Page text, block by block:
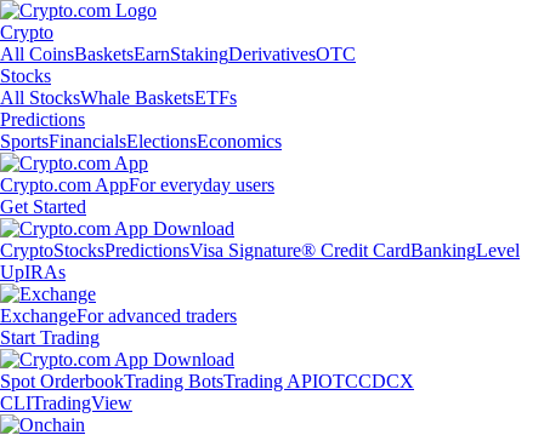
Crypto
All CoinsBasketsEarnStakingDerivativesOTC
Stocks
All StocksWhale BasketsETFs
Predictions
SportsFinancialsElectionsEconomics
Crypto.com AppFor everyday users
Get Started
CryptoStocksPredictionsVisa Signature® Credit CardBankingLevel
UpIRAs
ExchangeFor advanced traders
Start Trading
Spot OrderbookTrading BotsTrading APIOTCCDCX
CLITradingView